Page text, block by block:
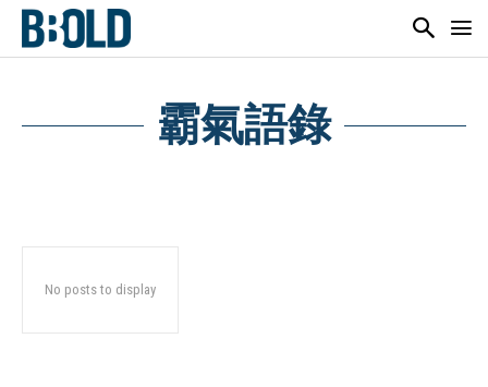
霸氣語錄
No posts to display